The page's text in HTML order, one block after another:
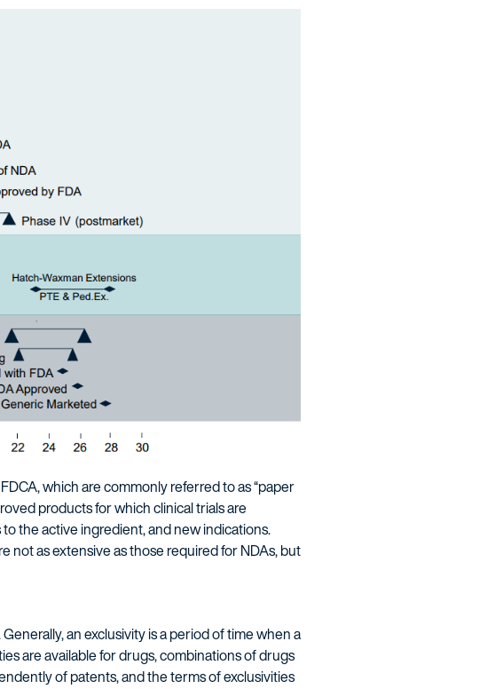
which are commonly referred to as “paper
products for which clinical trials are
the active ingredient, and new indications.
not as extensive as those required for NDAs, but
an exclusivity is a period of time when a
are available for drugs, combinations of drugs
of patents, and the terms of exclusivities